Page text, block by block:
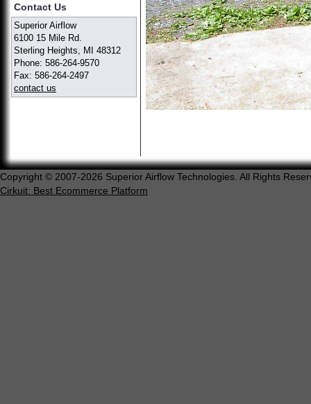
Contact Us
Superior Airflow
6100 15 Mile Rd.
Sterling Heights, MI 48312
Phone: 586-264-9570
Fax: 586-264-2497
contact us
Copyright © 2007-2026 Superior Airflow Technologies. All Rights
Cirkuit: Best Ecommerce Platform